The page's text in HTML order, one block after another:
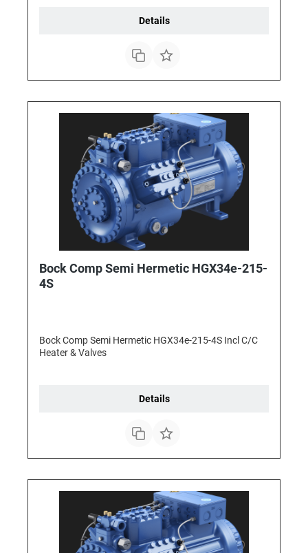
Details
Bock Comp Semi Hermetic HGX34e-215-
4S
Bock Comp Semi Hermetic HGX34e-215-4S Incl C/C
Heater & Valves
Details